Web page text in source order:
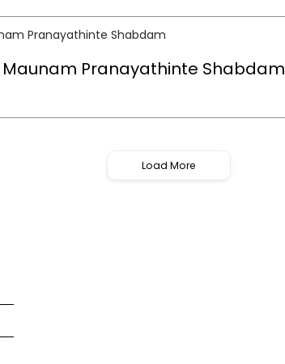
Pranayathinte Shabdam
Load More